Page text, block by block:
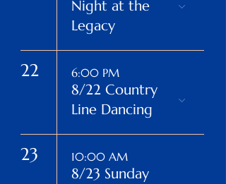
Night at the
Legacy
22 6:00 PM
8/22 Country
Line Dancing
23 10:00 AM
8/23 Sunday